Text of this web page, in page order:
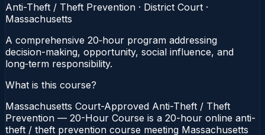
Anti-Theft / Theft Prevention · District Court ·
Massachusetts
A comprehensive 20‑hour program addressing
decision-making, opportunity, social influence, and
long‑term responsibility.
What is this course?
Massachusetts Court-Approved Anti-Theft / Theft
Prevention — 20-Hour Course is a 20-hour online anti-
theft / theft prevention course meeting Massachusetts